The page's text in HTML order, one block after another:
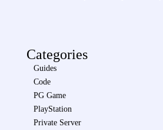
Categories
Guides
Code
PG Game
PlayStation
Private Server